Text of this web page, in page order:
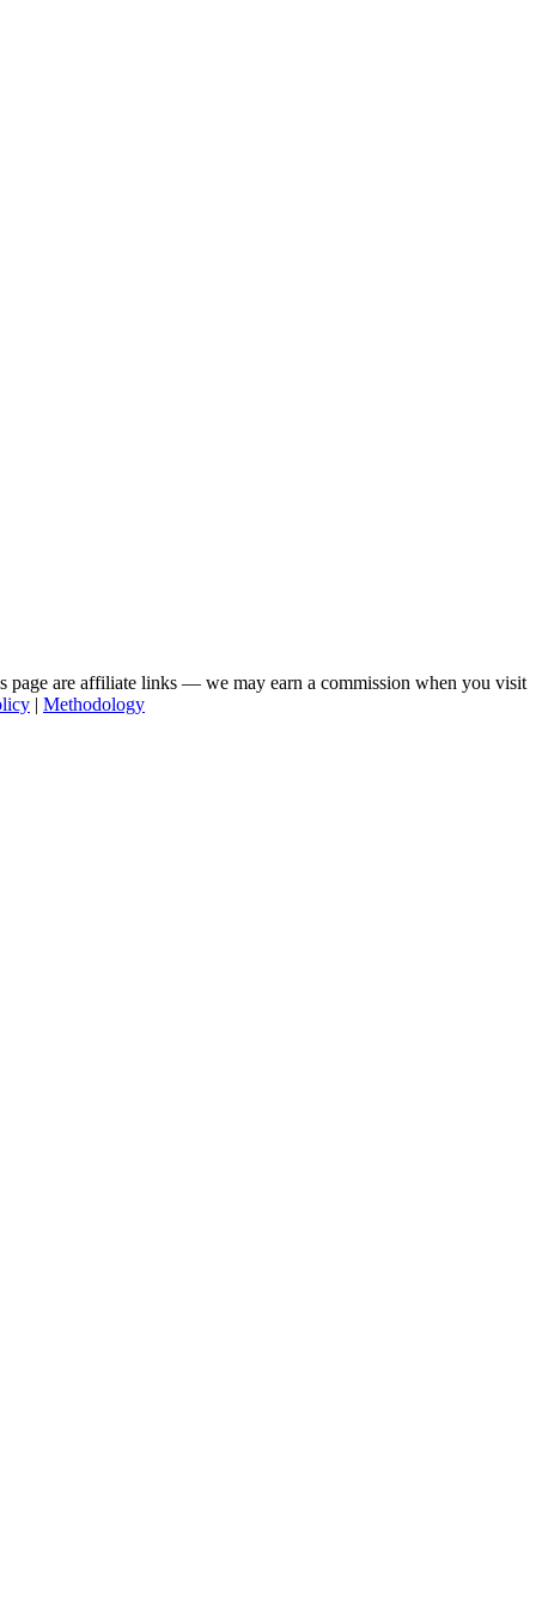
page are affiliate links — we may earn a commission when you visit
| Methodology